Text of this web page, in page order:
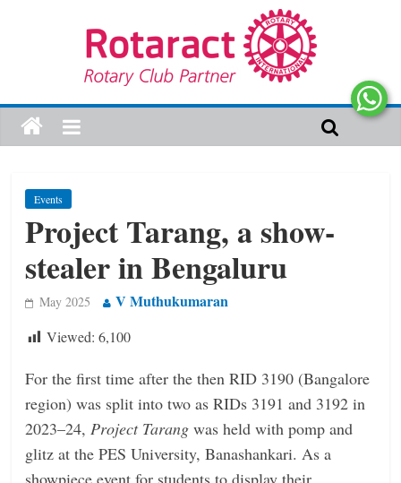
Events
Project Tarang, a show-
stealer in Bengaluru
May 2025 V Muthukumaran
Viewed: 6,100
For the first time after the then RID 3190 (Bangalore
region) was split into two as RIDs 3191 and 3192 in
2023–24,Project Tarangwas held with pomp and
glitz at the PES University, Banashankari. As a